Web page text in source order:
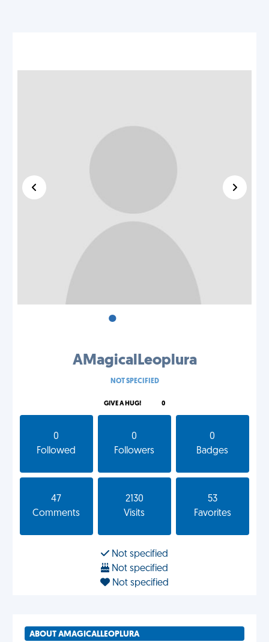
•
AMagicalLeoplura
NOT SPECIFIED
GIVE A HUG! 0
0
Followed
0
Followers
0
Badges
47
Comments
2130
Visits
53
Favorites
Not specified
Not specified
Not specified
ABOUT AMAGICALLEOPLURA